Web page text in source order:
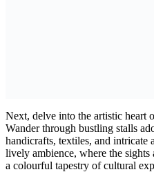
Next, delve into the artistic heart
Wander through bustling stalls
handicrafts, textiles, and intricate
lively ambience, where the sights
a colourful tapestry of cultural